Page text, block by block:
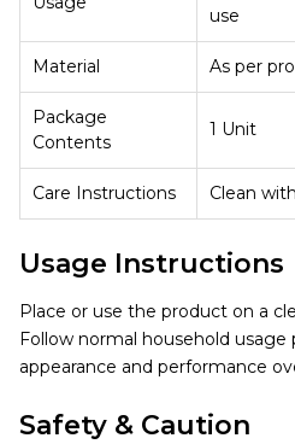
use
Material As per
Package
Contents
1 Unit
Care Instructions Clean
Usage Instructions
Place or use the product on a
Follow normal household usage
appearance and performance
Safety & Caution